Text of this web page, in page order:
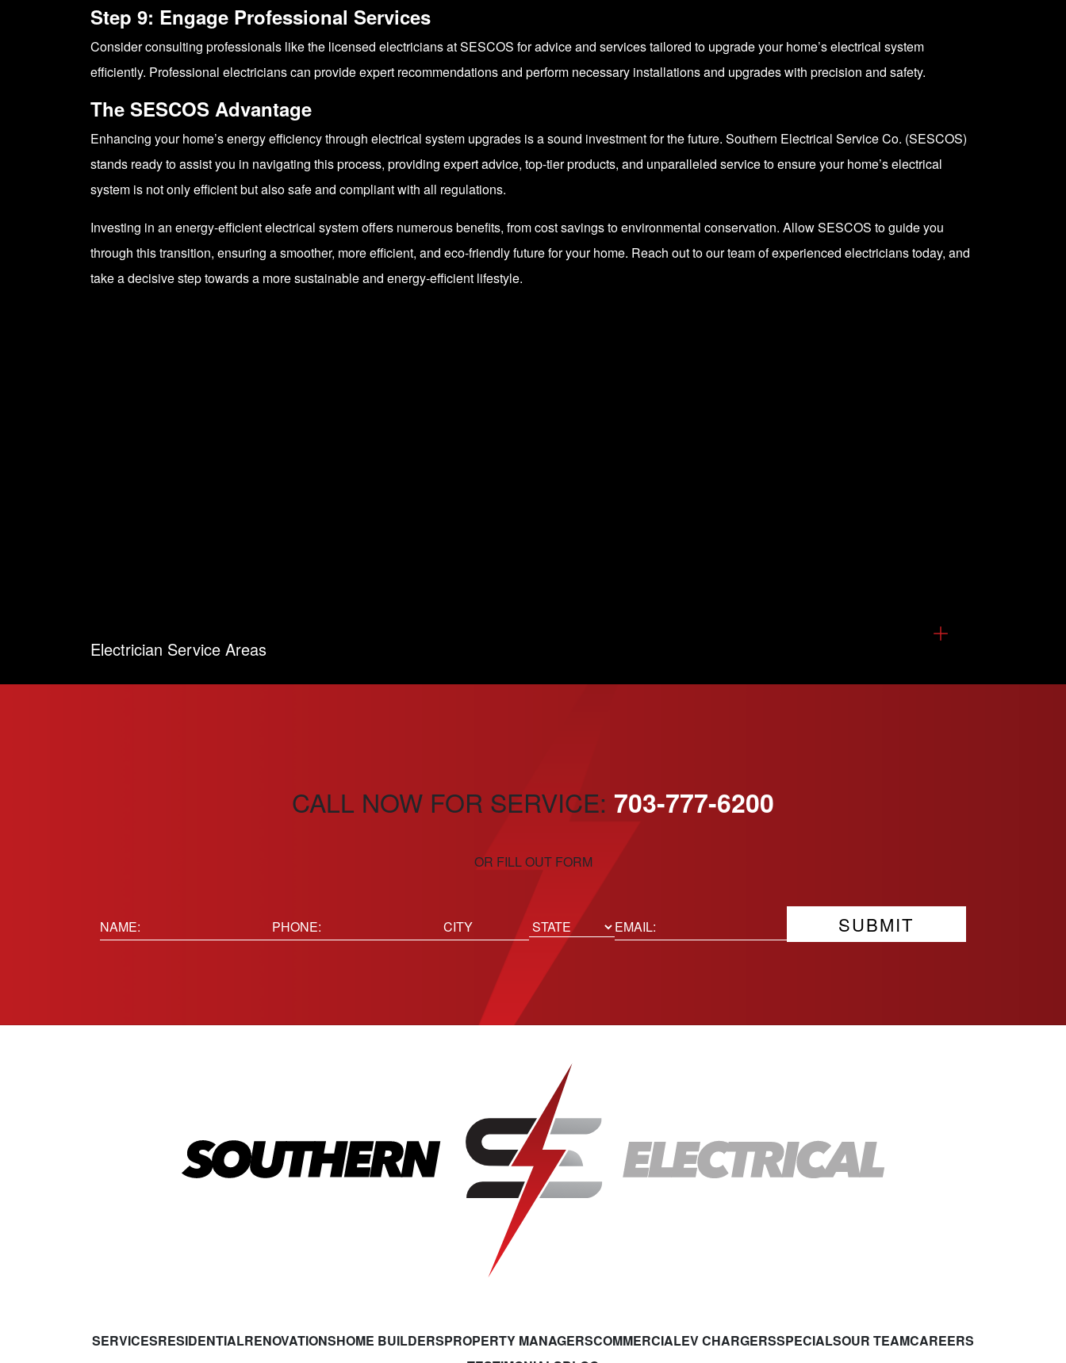
Step 9: Engage Professional Services
Consider consulting professionals like the licensed electricians at SESCOS for advice and services tailored to upgrade your home’s electrical system
efficiently. Professional electricians can provide expert recommendations and perform necessary installations and upgrades with precision and safety.
The SESCOS Advantage
Enhancing your home’s energy efficiency through electrical system upgrades is a sound investment for the future. Southern Electrical Service Co. (SESCOS)
stands ready to assist you in navigating this process, providing expert advice, top-tier products, and unparalleled service to ensure your home’s electrical
system is not only efficient but also safe and compliant with all regulations.
Investing in an energy-efficient electrical system offers numerous benefits, from cost savings to environmental conservation. AllowSESCOS to guide you
through this transition, ensuring a smoother, more efficient, and eco-friendly future for your home. Reach out to our team of experienced electricians today, and
take a decisive step towards a more sustainable and energy-efficient lifestyle.
Electrician Service Areas
CALL NOW FOR SERVICE: 703-777-6200
OR FILL OUT FORM
Name:
Phone(Required) Location
State
Email(Required)
SERVICESRESIDENTIALRENOVATIONSHOME BUILDERSPROPERTY MANAGERSCOMMERCIALEV CHARGERSSPECIALSOUR TEAMCAREERS